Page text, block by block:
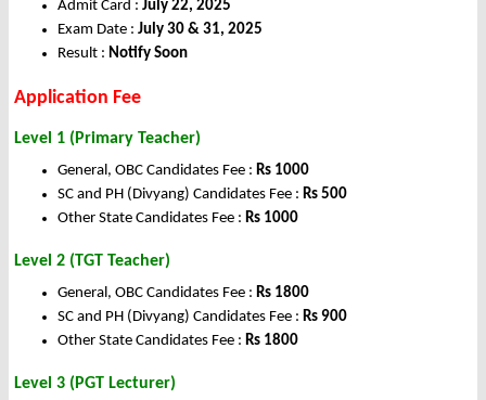
Admit Card : July 22, 2025
Exam Date : July 30 & 31, 2025
Result : Notify Soon
Application Fee
Level 1 (Primary Teacher)
General, OBC Candidates Fee : Rs 1000
SC and PH (Divyang) Candidates Fee : Rs 500
Other State Candidates Fee : Rs 1000
Level 2 (TGT Teacher)
General, OBC Candidates Fee : Rs 1800
SC and PH (Divyang) Candidates Fee : Rs 900
Other State Candidates Fee : Rs 1800
Level 3 (PGT Lecturer)